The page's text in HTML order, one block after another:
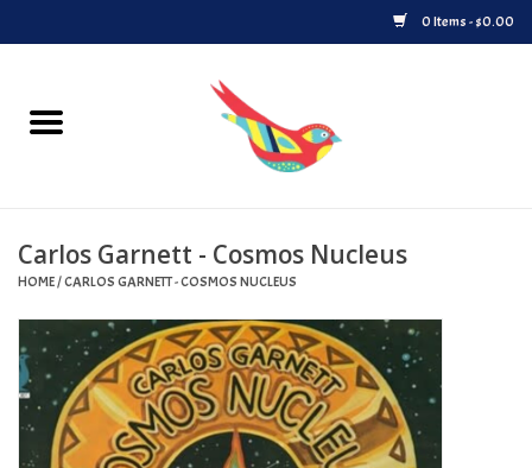
0 Items - $0.00
Home
Upcoming Releases
Played at Songbyrd
Record Store Day
Byrdland Records Label
Carlos Garnett - Cosmos Nucleus
HOME/CARLOS GARNETT - COSMOS NUCLEUS